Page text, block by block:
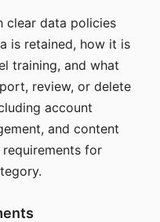
clear data policies
is retained, how it is
training, and what
review, or delete
account
and content
for